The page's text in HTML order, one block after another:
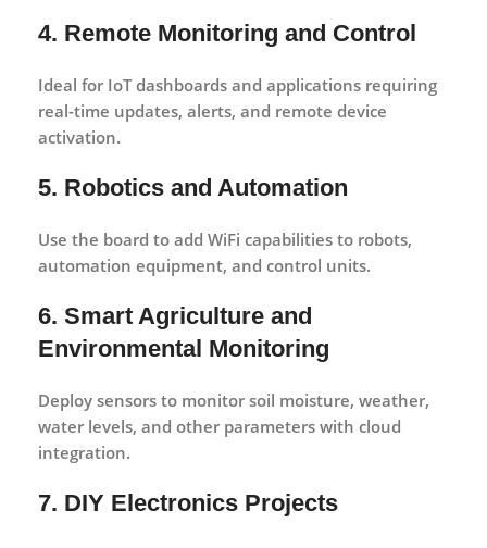
4. Remote Monitoring and Control
Ideal for IoT dashboards and applications requiring
real-time updates, alerts, and remote device
activation.
5. Robotics and Automation
Use the board to add WiFi capabilities to robots,
automation equipment, and control units.
6. Smart Agriculture and
Environmental Monitoring
Deploy sensors to monitor soil moisture, weather,
water levels, and other parameters with cloud
integration.
7. DIY Electronics Projects